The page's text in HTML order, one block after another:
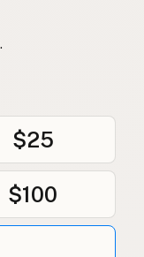
$25
$100